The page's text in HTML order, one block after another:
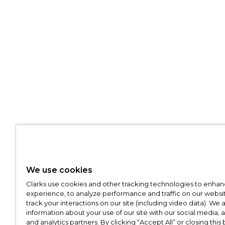
We use cookies
Clarks use cookies and other tracking technologies to
experience, to analyze performance and traffic on our
track your interactions on our site (including video data). We
information about your use of our site with our social media,
and analytics partners. By clicking “Accept All” or closing this